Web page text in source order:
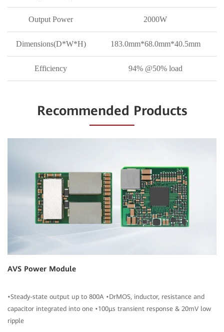
Output Power 2000W
Dimensions(D*W*H) 183.0mm*68.0mm*40.5mm
Efficiency 94% @50% load
Recommended Products
AVS Power Module
•Steady-state output up to 800A •DrMOS, inductor, resistance and
capacitor integrated into one •100μs transient response & 20mV low
ripple